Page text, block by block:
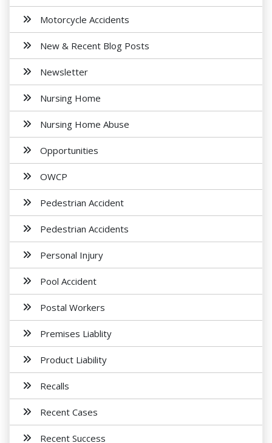
Motorcycle Accidents
New & Recent Blog Posts
Newsletter
Nursing Home
Nursing Home Abuse
Opportunities
OWCP
Pedestrian Accident
Pedestrian Accidents
Personal Injury
Pool Accident
Postal Workers
Premises Liablity
Product Liability
Recalls
Recent Cases
Recent Success